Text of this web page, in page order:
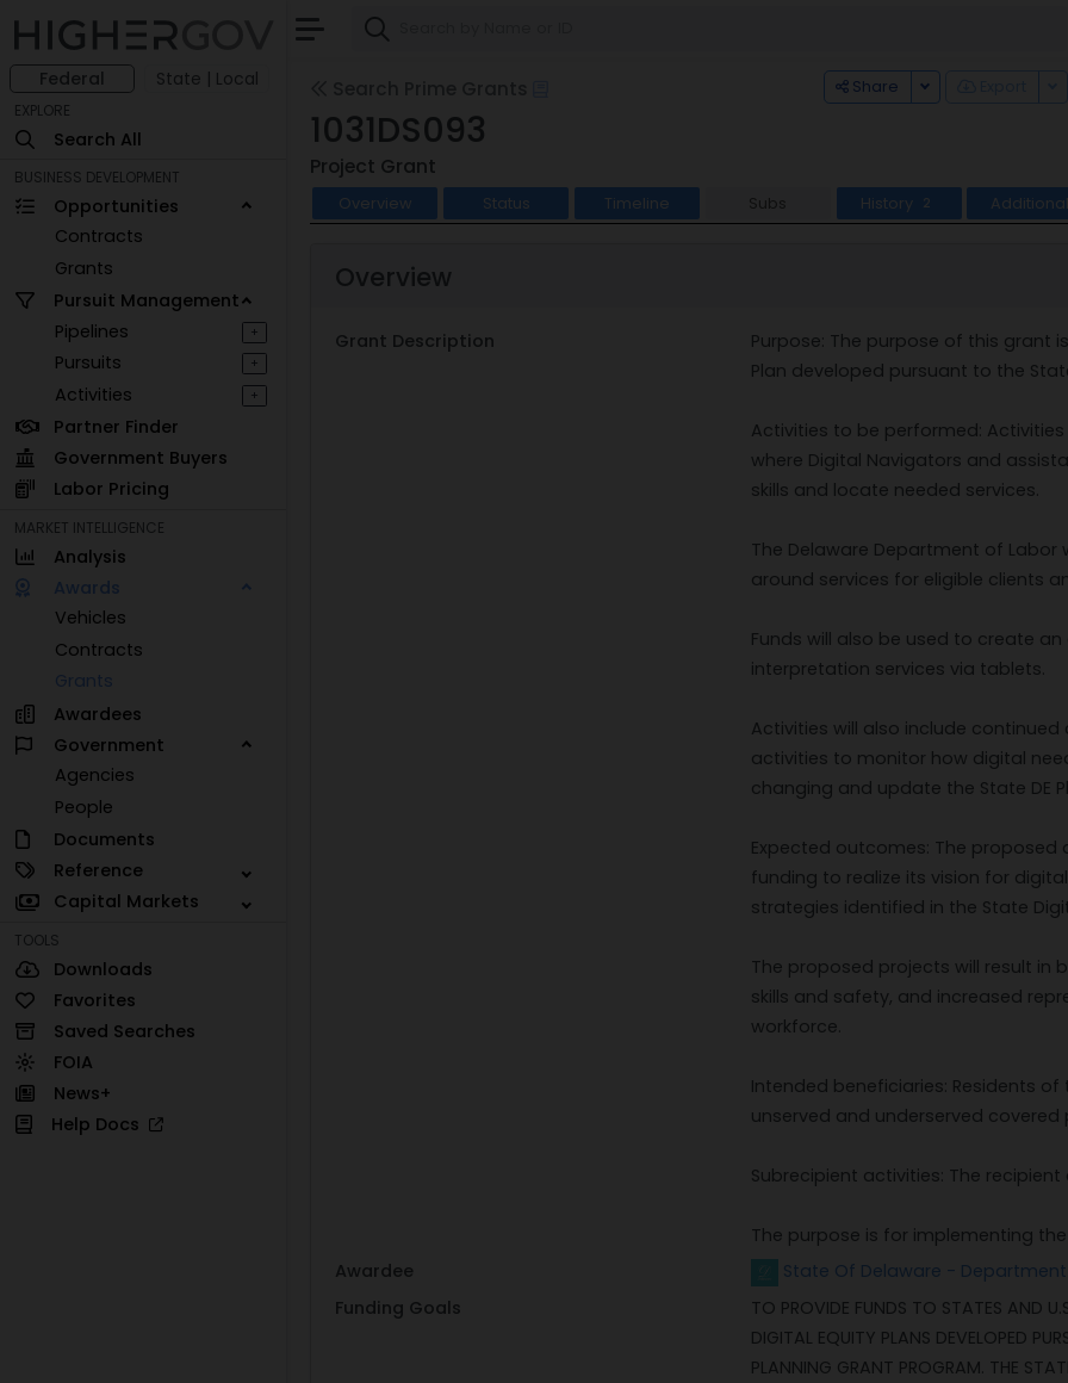
Federal State | Local
EXPLORE
Search All
BUSINESS DEVELOPMENT
Opportunities
Contracts
Grants
Pursuit Management
Pipelines
+
Pursuits +
Activities +
Partner Finder
Government Buyers
Labor Pricing
MARKET INTELLIGENCE
Analysis
Awards
Vehicles
Contracts
Grants
Awardees
Government
Agencies
People
Documents
Reference
Capital Markets
TOOLS
Downloads
Favorites
Saved Searches
FOIA
News+
Help Docs
Share Toggle Dropdown
1031DS093
Project Grant
Overview Status Timeline Subs History 2 Additional
Overview
Grant Description
Purpose: The purpose of this grant
Plan developed pursuant to the
Activities to be performed:
where Digital Navigators and
skills and locate needed services.
The Delaware Department of
around services for eligible clients
Funds will also be used to create
interpretation services via tablets.
Activities will also include
activities to monitor how digital
changing and update the State DE
Expected outcomes: The proposed
funding to realize its vision for
strategies identified in the State
The proposed projects will result in
skills and safety, and increased
workforce.
Intended beneficiaries: Residents
unserved and underserved
Subrecipient activities: The
The purpose is for implementing the
Awardee
State Of Delaware -
Funding Goals
TO PROVIDE FUNDS TO STATES AND
DIGITAL EQUITY PLANS DEVELOPED
PLANNING GRANT PROGRAM. THE